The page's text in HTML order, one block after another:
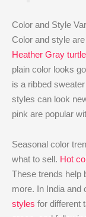
Color and Style
Color and style
Heather Gray
plain color looks
is a ribbed
styles can look
pink are popular
Seasonal color
what to sell. Hot
These trends help
more. In India and
styles for different